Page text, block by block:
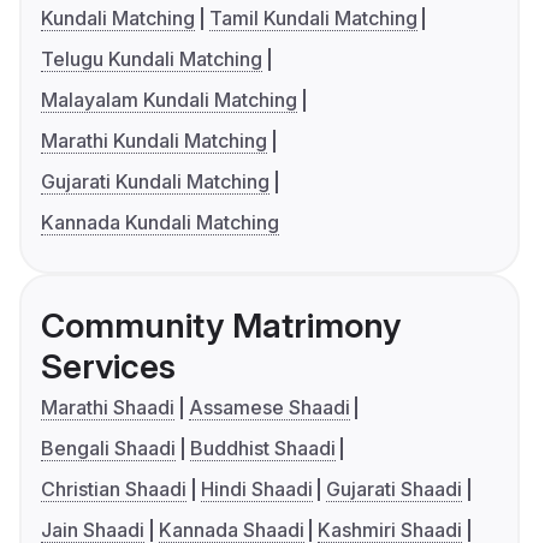
Kundali Matching
Tamil Kundali Matching
Telugu Kundali Matching
Malayalam Kundali Matching
Marathi Kundali Matching
Gujarati Kundali Matching
Kannada Kundali Matching
Community Matrimony
Services
Marathi Shaadi
Assamese Shaadi
Bengali Shaadi
Buddhist Shaadi
Christian Shaadi
Hindi Shaadi
Gujarati Shaadi
Jain Shaadi
Kannada Shaadi
Kashmiri Shaadi